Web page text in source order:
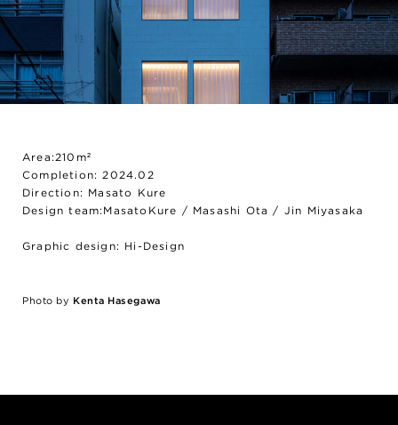
Area:210m²
Completion: 2024.02
Direction: Masato Kure
Design team:MasatoKure / Masashi Ota / Jin Miyasaka
Graphic design: Hi-Design
Photo by Kenta Hasegawa